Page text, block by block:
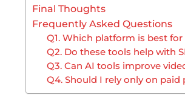
Final Thoughts
Frequently Asked Questions
Q1. Which platform is best
Q2. Do these tools help with
Q3. Can AI tools improve
Q4. Should I rely only on